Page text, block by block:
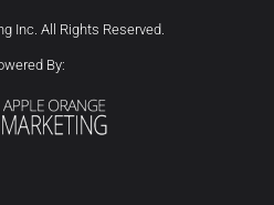
Inc. All Rights Reserved.
By: